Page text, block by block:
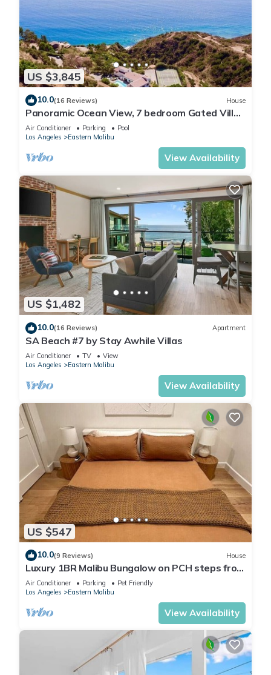
US $3,845
10.0(16 Reviews) House
Panoramic Ocean View, 7 bedroom Gated Villa,
Pool & Tennis Court - 2 buildings
Air Conditioner Parking
Pool
Los Angeles
Eastern Malibu
View Availability
US $1,482
10.0(16 Reviews) Apartment
SA Beach #7 by Stay Awhile Villas
Air Conditioner TV
View
Los Angeles
Eastern Malibu
View Availability
US $547
10.0(9 Reviews) House
Luxury 1BR Malibu Bungalow on PCH steps from
Beach w/FREE private parking!
Air Conditioner Parking
Pet Friendly
Los Angeles
Eastern Malibu
View Availability